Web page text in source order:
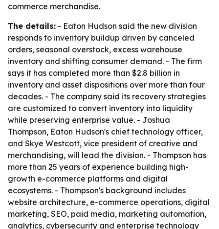
commerce merchandise.
The details: - Eaton Hudson said the new division
responds to inventory buildup driven by canceled
orders, seasonal overstock, excess warehouse
inventory and shifting consumer demand. - The firm
says it has completed more than $2.8 billion in
inventory and asset dispositions over more than four
decades. - The company said its recovery strategies
are customized to convert inventory into liquidity
while preserving enterprise value. - Joshua
Thompson, Eaton Hudson's chief technology officer,
and Skye Westcott, vice president of creative and
merchandising, will lead the division. - Thompson has
more than 25 years of experience building high-
growth e-commerce platforms and digital
ecosystems. - Thompson's background includes
website architecture, e-commerce operations, digital
marketing, SEO, paid media, marketing automation,
analytics, cybersecurity and enterprise technology